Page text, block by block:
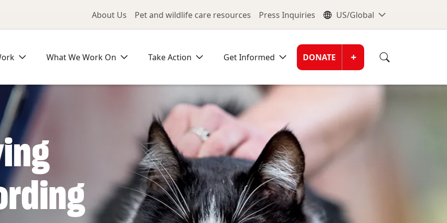
Utility Menu
About Us Pet and wildlife care resources Press Inquiries Global
US/Global
What We Work On Take Action Get Informed Donate
DONATE +